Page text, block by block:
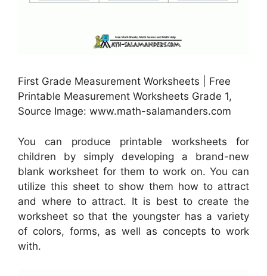
First Grade Measurement Worksheets | Free
Printable Measurement Worksheets Grade 1,
Source Image: www.math-salamanders.com
You can produce printable worksheets for
children by simply developing a brand-new
blank worksheet for them to work on. You can
utilize this sheet to show them how to attract
and where to attract. It is best to create the
worksheet so that the youngster has a variety
of colors, forms, as well as concepts to work
with.